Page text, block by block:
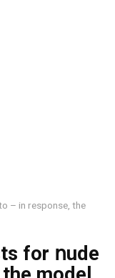
– in response, the
for ոude